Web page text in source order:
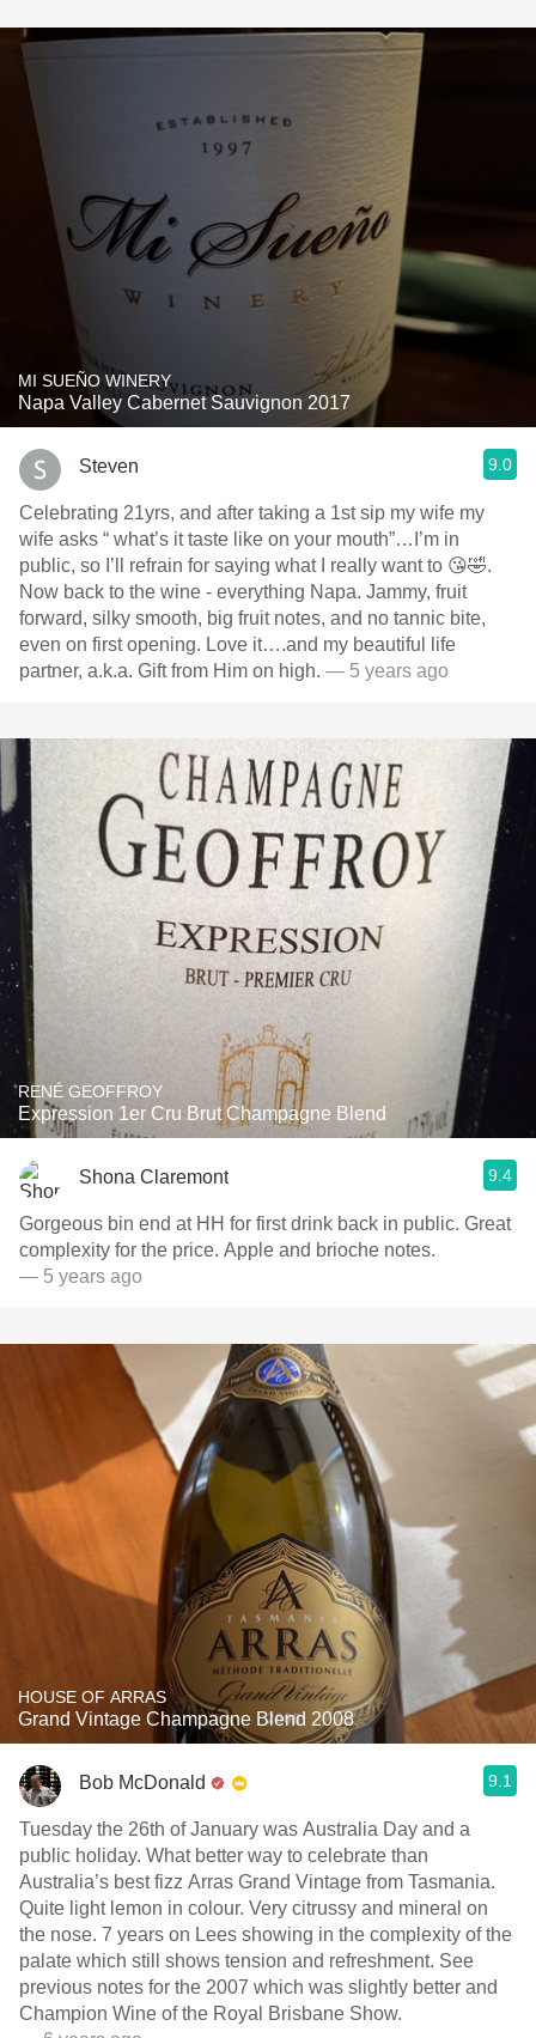
MI SUEÑO WINERY
Napa Valley Cabernet Sauvignon 2017
Steven 9.0
Celebrating 21yrs, and after taking a 1st sip my wife my
wife asks “ what’s it taste like on your mouth”…I’m in
public, so I’ll refrain for saying what I really want to 😘🤣.
Now back to the wine - everything Napa. Jammy, fruit
forward, silky smooth, big fruit notes, and no tannic bite,
even on first opening. Love it….and my beautiful life
partner, a.k.a. Gift from Him on high. — 5 years ago
RENÉ GEOFFROY
Expression 1er Cru Brut Champagne Blend
Shona Claremont 9.4
Gorgeous bin end at HH for first drink back in public. Great
complexity for the price. Apple and brioche notes.
— 5 years ago
HOUSE OF ARRAS
Grand Vintage Champagne Blend 2008
Bob McDonald 9.1
Tuesday the 26th of January was Australia Day and a
public holiday. What better way to celebrate than
Australia’s best fizz Arras Grand Vintage from Tasmania.
Quite light lemon in colour. Very citrussy and mineral on
the nose. 7 years on Lees showing in the complexity of the
palate which still shows tension and refreshment. See
previous notes for the 2007 which was slightly better and
Champion Wine of the Royal Brisbane Show.